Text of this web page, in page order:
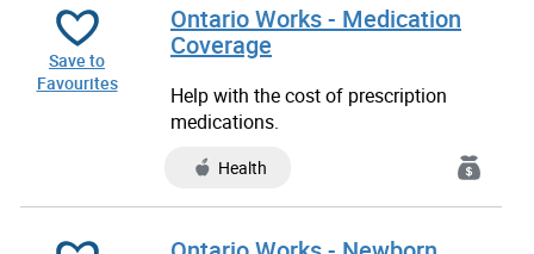
Save to
Favourites
Ontario Works - Medication
Coverage
Help with the cost of prescription
medications.
Health